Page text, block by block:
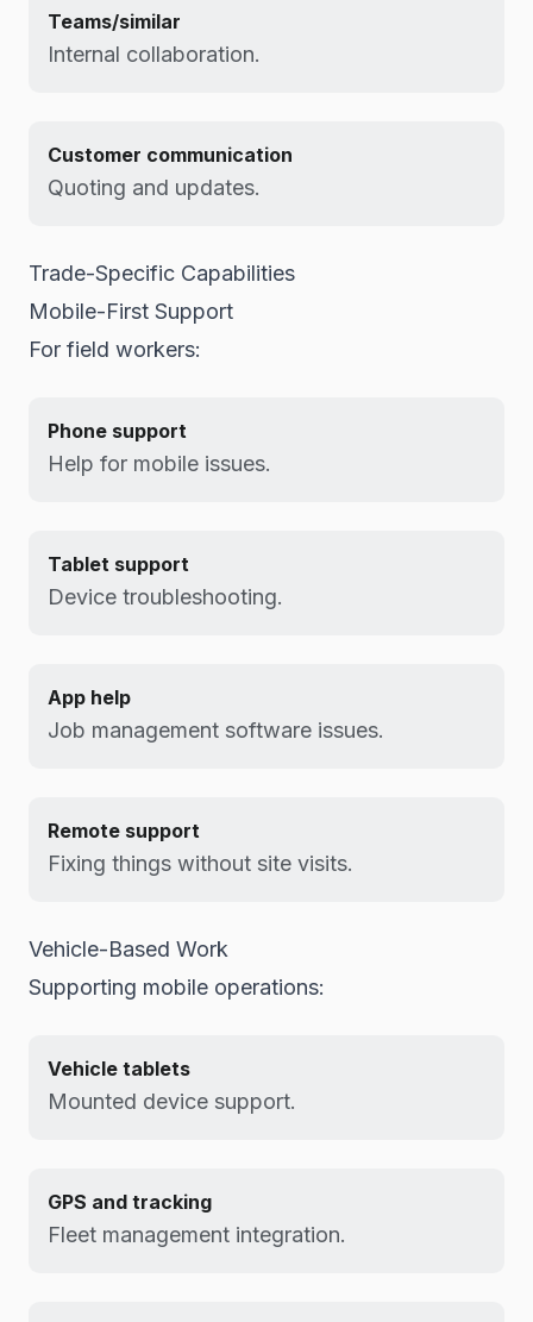
Teams/similar
Internal collaboration.
Customer communication
Quoting and updates.
Trade-Specific Capabilities
Mobile-First Support
For field workers:
Phone support
Help for mobile issues.
Tablet support
Device troubleshooting.
App help
Job management software issues.
Remote support
Fixing things without site visits.
Vehicle-Based Work
Supporting mobile operations:
Vehicle tablets
Mounted device support.
GPS and tracking
Fleet management integration.